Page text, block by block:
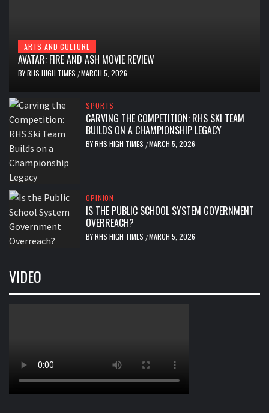
ARTS AND CULTURE
AVATAR: FIRE AND ASH MOVIE REVIEW
BYRHS HIGH TIMES /MARCH 5, 2026
SPORTS
CARVING THE COMPETITION: RHS SKI TEAM
BUILDS ON A CHAMPIONSHIP LEGACY
BYRHS HIGH TIMES /MARCH 5, 2026
OPINION
IS THE PUBLIC SCHOOL SYSTEM GOVERNMENT
OVERREACH?
BYRHS HIGH TIMES /MARCH 5, 2026
VIDEO